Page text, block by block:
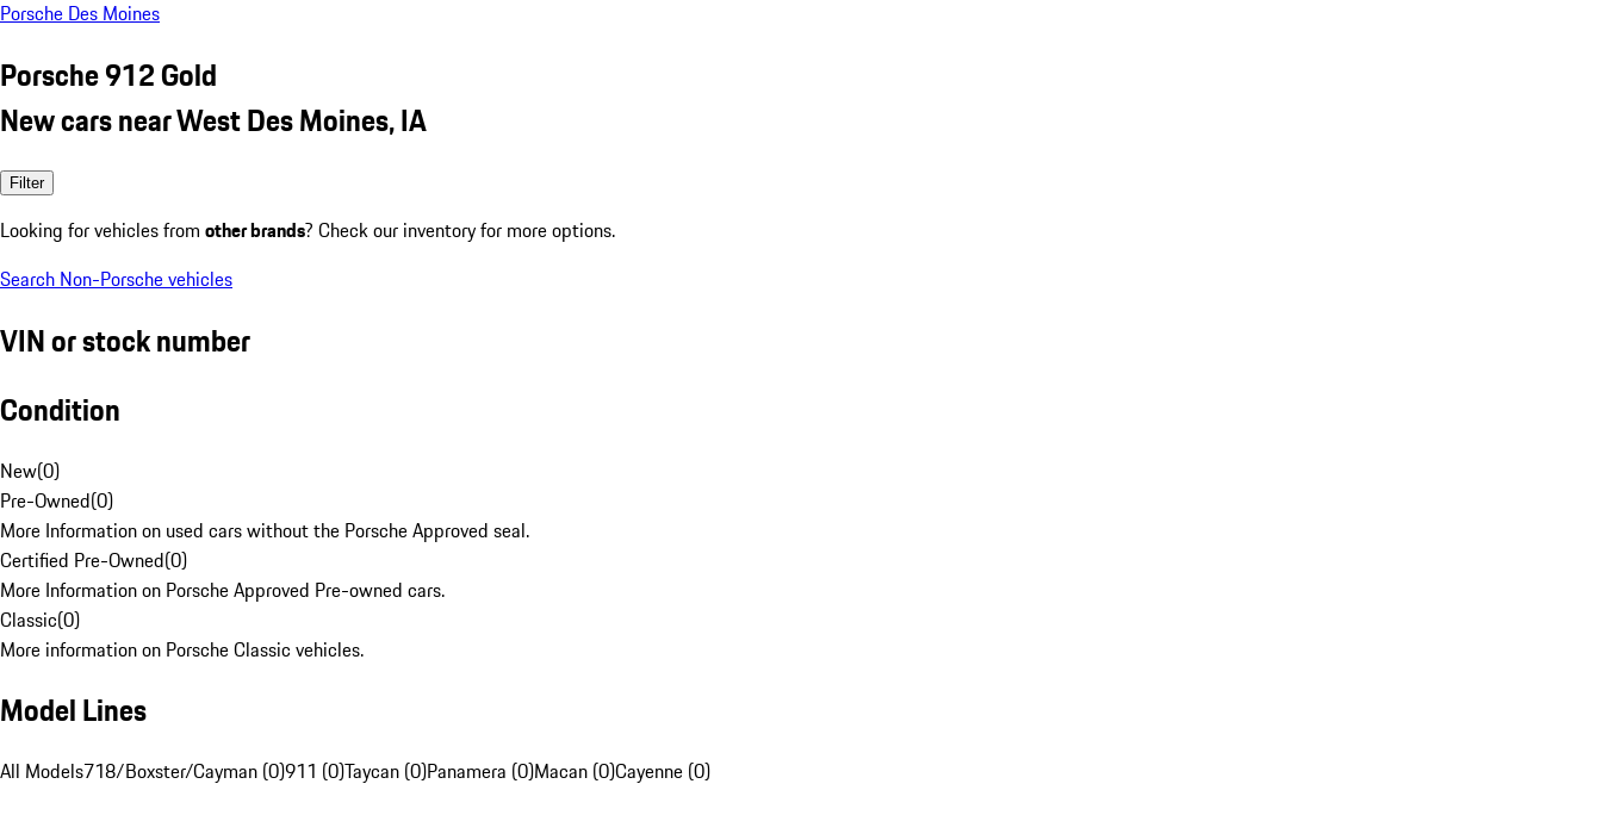
Porsche Des Moines
Porsche 912 Gold
New cars near West Des Moines, IA
Filter
Looking for vehicles from other brands? Check our inventory for more options.
Search Non-Porsche vehicles
VIN or stock number
Condition
New(0)
Pre-Owned(0)
More Information on used cars without the Porsche Approved seal.
Certified Pre-Owned(0)
More Information on Porsche Approved Pre-owned cars.
Classic(0)
More information on Porsche Classic vehicles.
Model Lines
All Models718/Boxster/Cayman (0)911 (0)Taycan (0)Panamera (0)Macan (0)Cayenne (0)